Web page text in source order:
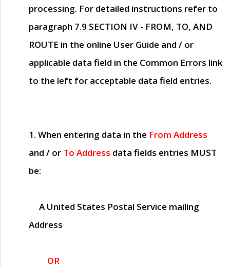
processing. For detailed instructions refer to
paragraph 7.9 SECTION IV - FROM, TO, AND
ROUTE in the online User Guide and / or
applicable data field in the Common Errors link
to the left for acceptable data field entries.
1. When entering data in the From Address
and / or To Address data fields entries MUST
be:
A United States Postal Service mailing
Address
OR